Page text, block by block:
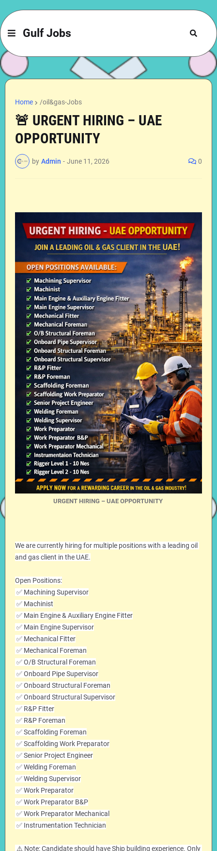
Gulf Jobs
Home /oil&gas-Jobs
🚨 URGENT HIRING – UAE
OPPORTUNITY
by Admin - June 11, 2026 0
URGENT HIRING – UAE OPPORTUNITY
We are currently hiring for multiple positions with a leading oil
and gas client in the UAE.
Open Positions:
✅ Machining Supervisor
✅ Machinist
✅ Main Engine & Auxiliary Engine Fitter
✅ Main Engine Supervisor
✅ Mechanical Fitter
✅ Mechanical Foreman
✅ O/B Structural Foreman
✅ Onboard Pipe Supervisor
✅ Onboard Structural Foreman
✅ Onboard Structural Supervisor
✅ R&P Fitter
✅ R&P Foreman
✅ Scaffolding Foreman
✅ Scaffolding Work Preparator
✅ Senior Project Engineer
✅ Welding Foreman
✅ Welding Supervisor
✅ Work Preparator
✅ Work Preparator B&P
✅ Work Preparator Mechanical
✅ Instrumentation Technician